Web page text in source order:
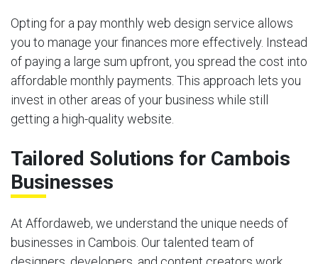
Opting for a pay monthly web design service allows
you to manage your finances more effectively. Instead
of paying a large sum upfront, you spread the cost into
affordable monthly payments. This approach lets you
invest in other areas of your business while still
getting a high-quality website.
Tailored Solutions for Cambois
Businesses
At Affordaweb, we understand the unique needs of
businesses in Cambois. Our talented team of